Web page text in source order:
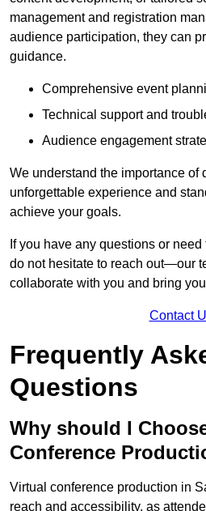
management and registration
audience participation, they can
guidance.
Comprehensive event
Technical support and
Audience engagement
We understand the importance of
unforgettable experience and
achieve your goals.
If you have any questions or
do not hesitate to reach out—our
collaborate with you and bring
Contact
Frequently
Questions
Why should I
Conference
Virtual conference production in
reach and accessibility, as